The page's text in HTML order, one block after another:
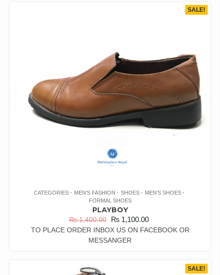
SALE!
CATEGORIES MEN'S FASHION SHOES
MEN'S SHOES
FORMAL SHOES
PLAYBOY
₨1,400.00 ₨1,100.00
TO PLACE ORDER INBOX US ON FACEBOOK OR
MESSANGER
SALE!